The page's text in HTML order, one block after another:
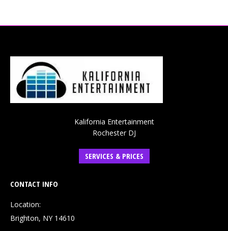
Kalifornia Entertainment
Rochester DJ
SERVICES & PRICES
CONTACT INFO
Location:
Brighton, NY 14610